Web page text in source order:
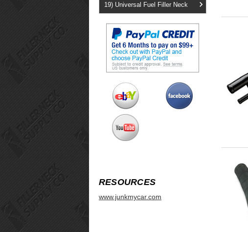
19) Universal Fuel Filler Neck
RESOURCES
www.junkmycar.com